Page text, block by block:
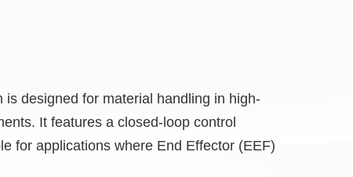
is designed for material handling in high-
It features a closed-loop control
for applications where End Effector (EEF)